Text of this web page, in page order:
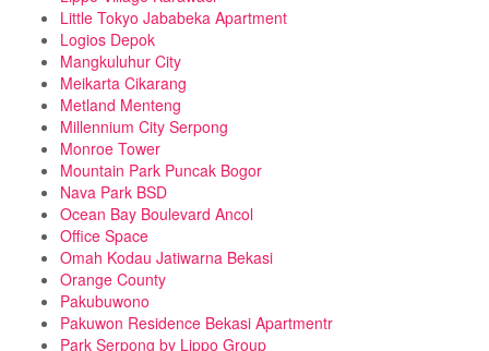
Little Tokyo Jababeka Apartment
Logios Depok
Mangkuluhur City
Meikarta Cikarang
Metland Menteng
Millennium City Serpong
Monroe Tower
Mountain Park Puncak Bogor
Nava Park BSD
Ocean Bay Boulevard Ancol
Office Space
Omah Kodau Jatiwarna Bekasi
Orange County
Pakubuwono
Pakuwon Residence Bekasi Apartmentr
Park Serpong by Lippo Group